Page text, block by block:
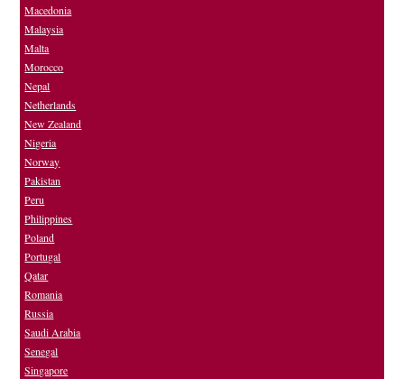
Macedonia
Malaysia
Malta
Morocco
Nepal
Netherlands
New Zealand
Nigeria
Norway
Pakistan
Peru
Philippines
Poland
Portugal
Qatar
Romania
Russia
Saudi Arabia
Senegal
Singapore